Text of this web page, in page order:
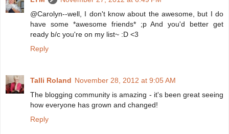
@Carolyn--well, I don't know about the awesome, but I do
have some *awesome friends* ;p And you'd better get
ready b/c you're on my list~ :D <3
Reply
Talli Roland November 28, 2012 at 9:05 AM
The blogging community is amazing - it's been great seeing
how everyone has grown and changed!
Reply